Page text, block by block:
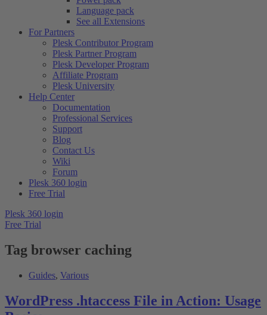
Language pack
See all Extensions
For Partners
Plesk Contributor Program
Plesk Partner Program
Plesk Developer Program
Affiliate Program
Plesk University
Help Center
Documentation
Professional Services
Support
Blog
Contact Us
Wiki
Forum
Plesk 360 login
Free Trial
Plesk 360 login
Free Trial
Tag browser caching
Guides, Various
WordPress .htaccess File in Action: Usage